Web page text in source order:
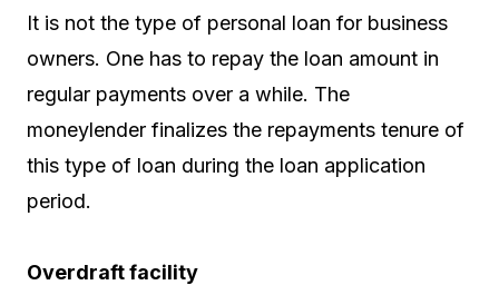
It is not the type of personal loan for business
owners. One has to repay the loan amount in
regular payments over a while. The
moneylender finalizes the repayments tenure of
this type of loan during the loan application
period.
Overdraft facility